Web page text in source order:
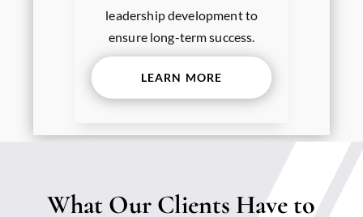
leadership development to
ensure long-term success.
LEARN MORE
What Our Clients Have to